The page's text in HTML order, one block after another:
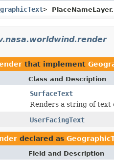
>
that implement
Class and Description
SurfaceText
Renders a string of text
UserFacingText
declared as
Field and Description